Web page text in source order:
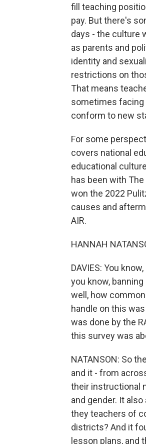
fill teaching
pay. But there's
days - the culture
as parents and
identity and
restrictions on
That means
sometimes facing
conform to new
For some
covers national
educational
has been with
won the 2022
causes and
AIR.
HANNAH
DAVIES: You
you know,
well, how
handle on this
was done by the
this survey was
NATANSON: So
and it - from
their instructional
and gender. It
they teachers of
districts? And it
lesson plans, and